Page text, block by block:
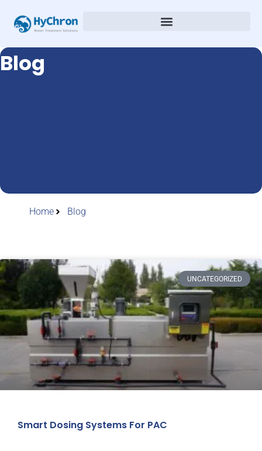
Blog
Home Blog
UNCATEGORIZED
Smart Dosing Systems For PAC